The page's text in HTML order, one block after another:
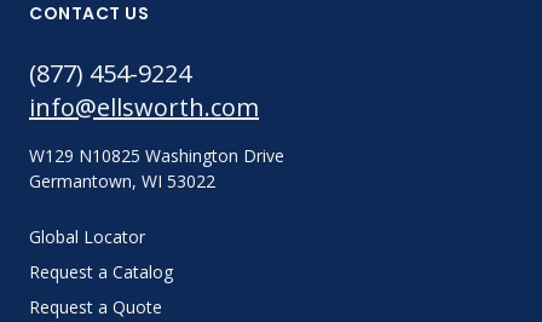
CONTACT US
(877) 454-9224
info@ellsworth.com
W129 N10825 Washington Drive
Germantown, WI 53022
Global Locator
Request a Catalog
Request a Quote